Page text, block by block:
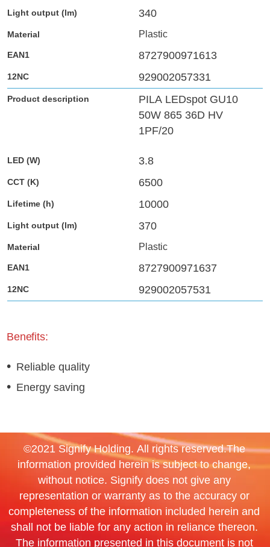
340
Plastic
8727900971613
929002057331
PILA LEDspot GU10
50W 865 36D HV
1PF/20
3.8
6500
10000
370
Plastic
8727900971637
929002057531
Benefits:
Reliable quality
Energy saving
©2021 Signify Holding. All rights reserved.The
information provided herein is subject to change,
without notice. Signify does not give any
representation or warranty as to the accuracy or
completeness of the information included herein and
shall not be liable for any action in reliance thereon.
The information presented in this document is not